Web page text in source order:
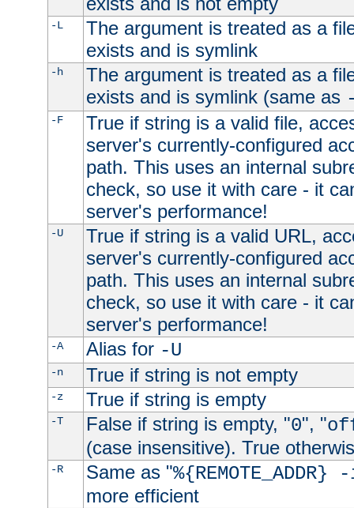
-L
The argument is treated as a
exists and is symlink
-h
The argument is treated as a
exists and is symlink (same as
-F
True if string is a valid file,
server's currently-configured
path. This uses an internal
check, so use it with care - it
server's performance!
-U
True if string is a valid URL,
server's currently-configured
path. This uses an internal
check, so use it with care - it
server's performance!
-A Alias for -U
-n True if string is not empty
-z True if string is empty
-T False if string is empty, "0", "
(case insensitive). True
-R Same as "
more efficient